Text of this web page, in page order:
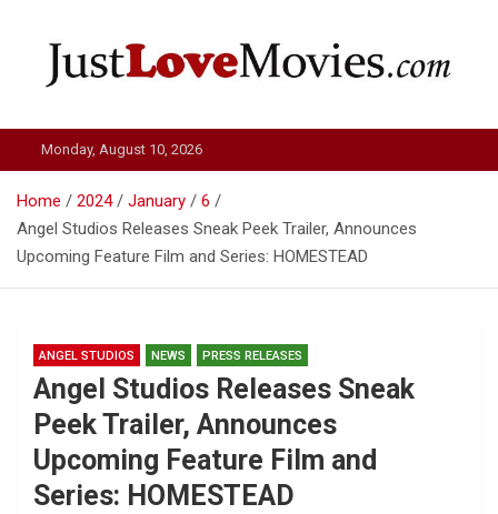
Just Love Movies
Monday, August 10, 2026
Home 2024 January
6
Angel Studios Releases Sneak Peek Trailer, Announces
Upcoming Feature Film and Series: HOMESTEAD
ANGEL STUDIOS NEWS PRESS RELEASES
Angel Studios Releases Sneak
Peek Trailer, Announces
Upcoming Feature Film and
Series: HOMESTEAD